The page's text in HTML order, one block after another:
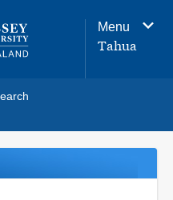
Menu
Tahua